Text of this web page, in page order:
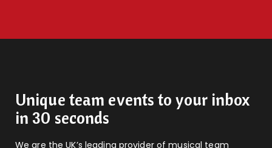
Unique team events to your inbox
in 30 seconds
We are the UK’s leading provider of musical team